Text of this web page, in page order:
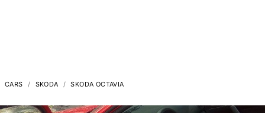
CARS SKODA SKODA OCTAVIA